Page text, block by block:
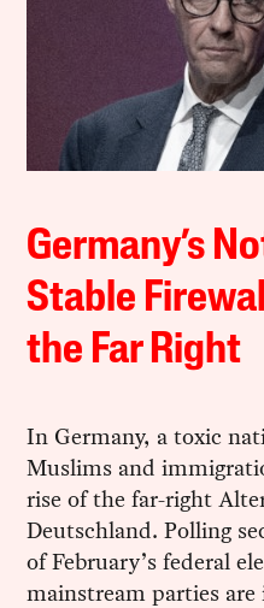
Germany’s
Stable
the Far Right
In Germany, a toxic
Muslims and
rise of the far-right
Deutschland. Polling
of February’s federal
mainstream parties are